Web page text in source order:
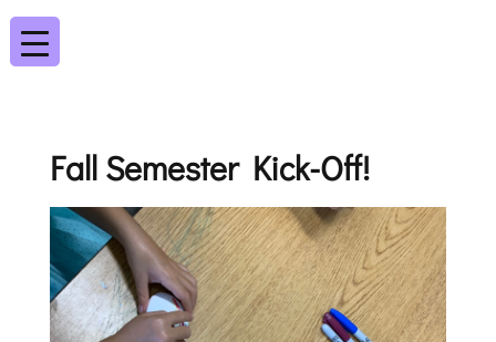
Fall Semester Kick-Off!